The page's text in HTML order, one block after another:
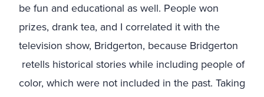
be fun and educational as well. People won
prizes, drank tea, and I correlated it with the
television show, Bridgerton, because Bridgerton
retells historical stories while including people of
color, which were not included in the past. Taking